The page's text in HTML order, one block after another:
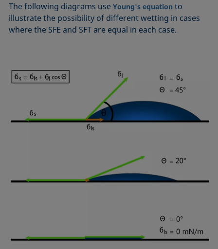
The following diagrams useYoung's equation to
illustrate the possibility of different wetting in cases
where the SFE and SFT are equal in each case.